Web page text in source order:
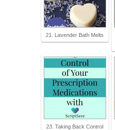
21. Lavender Bath Melts
23. Taking Back Control